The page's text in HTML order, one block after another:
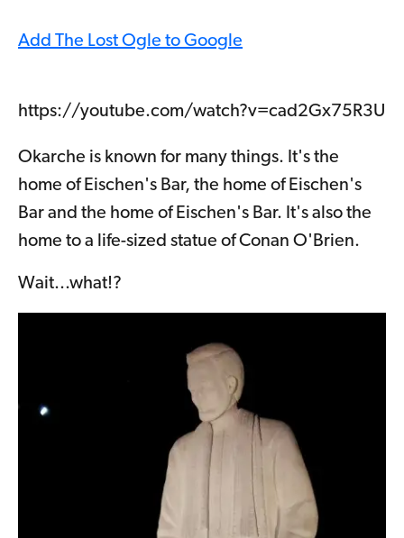
Add The Lost Ogle to Google
https://youtube.com/watch?v=cad2Gx75R3U
Okarche is known for many things. It's the
home of Eischen's Bar, the home of Eischen's
Bar and the home of Eischen's Bar. It's also the
home to a life-sized statue of Conan O'Brien.
Wait...what!?